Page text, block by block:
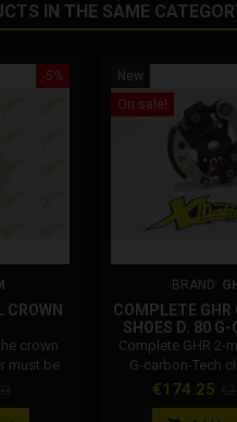
IN THE SAME
-5%
CROWN
crown
must be
swingarm
with the
New
On sale!
BRAND:
COMPLETE GHR
SHOES D. 80 G-
TECH WITH
PLATE
Complete GHR 2-
G-carbon-Tech
adjustable G-
plate. The Ghr
Price
€174.25